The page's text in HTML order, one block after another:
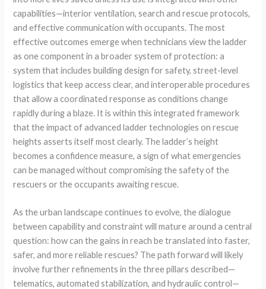
capabilities—interior ventilation, search and rescue protocols,
and effective communication with occupants. The most
effective outcomes emerge when technicians view the ladder
as one component in a broader system of protection: a
system that includes building design for safety, street-level
logistics that keep access clear, and interoperable procedures
that allow a coordinated response as conditions change
rapidly during a blaze. It is within this integrated framework
that the impact of advanced ladder technologies on rescue
heights asserts itself most clearly. The ladder’s height
becomes a confidence measure, a sign of what emergencies
can be managed without compromising the safety of the
rescuers or the occupants awaiting rescue.
As the urban landscape continues to evolve, the dialogue
between capability and constraint will mature around a central
question: how can the gains in reach be translated into faster,
safer, and more reliable rescues? The path forward will likely
involve further refinements in the three pillars described—
telematics, automated stabilization, and hydraulic control—